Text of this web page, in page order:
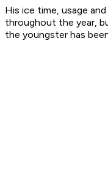
His ice time, usage
throughout the year,
the youngster has